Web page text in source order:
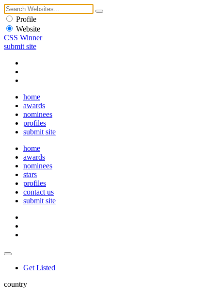
Profile
Website
CSS Winner
submit site
home
awards
nominees
profiles
submit site
home
awards
nominees
stars
profiles
contact us
submit site
Get Listed
country